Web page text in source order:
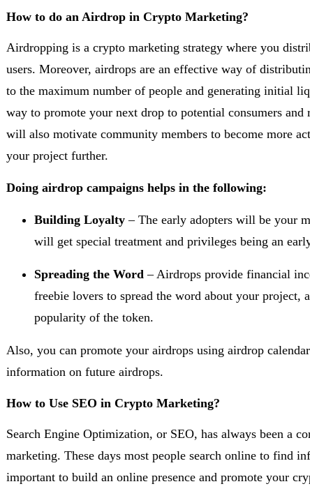
How to do an Airdrop in Crypto Marketing?
Airdropping is a crypto marketing strategy where you
users. Moreover, airdrops are an effective way of
to the maximum number of people and generating initial
way to promote your next drop to potential consumers and
will also motivate community members to become more
your project further.
Doing airdrop campaigns helps in the following:
Building Loyalty – The early adopters will be your
will get special treatment and privileges being an
Spreading the Word – Airdrops provide financial
freebie lovers to spread the word about your project,
popularity of the token.
Also, you can promote your airdrops using airdrop
information on future airdrops.
How to Use SEO in Crypto Marketing?
Search Engine Optimization, or SEO, has always been a
marketing. These days most people search online to find
important to build an online presence and promote your